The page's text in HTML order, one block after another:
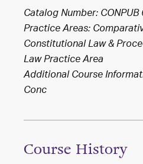
Catalog Number: CONPUB
Practice Areas:
Constitutional Law &
Law Practice Area
Additional Course
Conc
Course History